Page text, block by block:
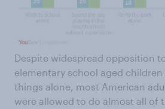
Despite widespread opposition
elementary school aged
things alone, most American
were allowed to do almost all of